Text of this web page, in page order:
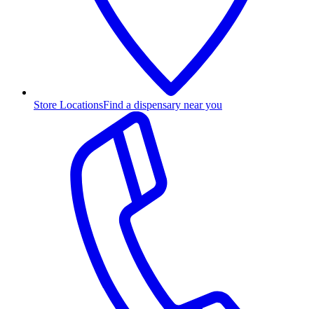
Store LocationsFind a dispensary near you